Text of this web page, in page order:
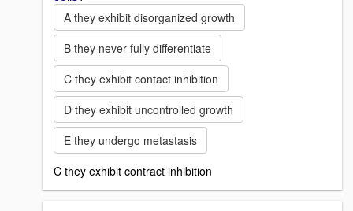
A they exhibit disorganized growth
B they never fully differentiate
C they exhibit contact inhibition
D they exhibit uncontrolled growth
E they undergo metastasis
C they exhibit contract inhibition